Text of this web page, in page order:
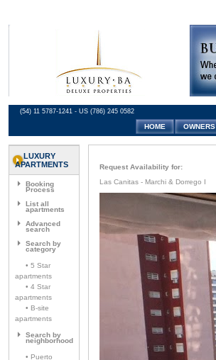
(54) 11 5787-1241 - US (786) 245 0582
HOME OWNERS
LUXURY
APARTMENTS
Booking
Process
List all
apartments
Advanced
search
Search by
category
• 5 Star
apartments
• 4 Star
apartments
• B-site
apartments
Search by
neighborhood
• Puerto
Request Availability for:
Las Canitas - Marchi & Dorrego I